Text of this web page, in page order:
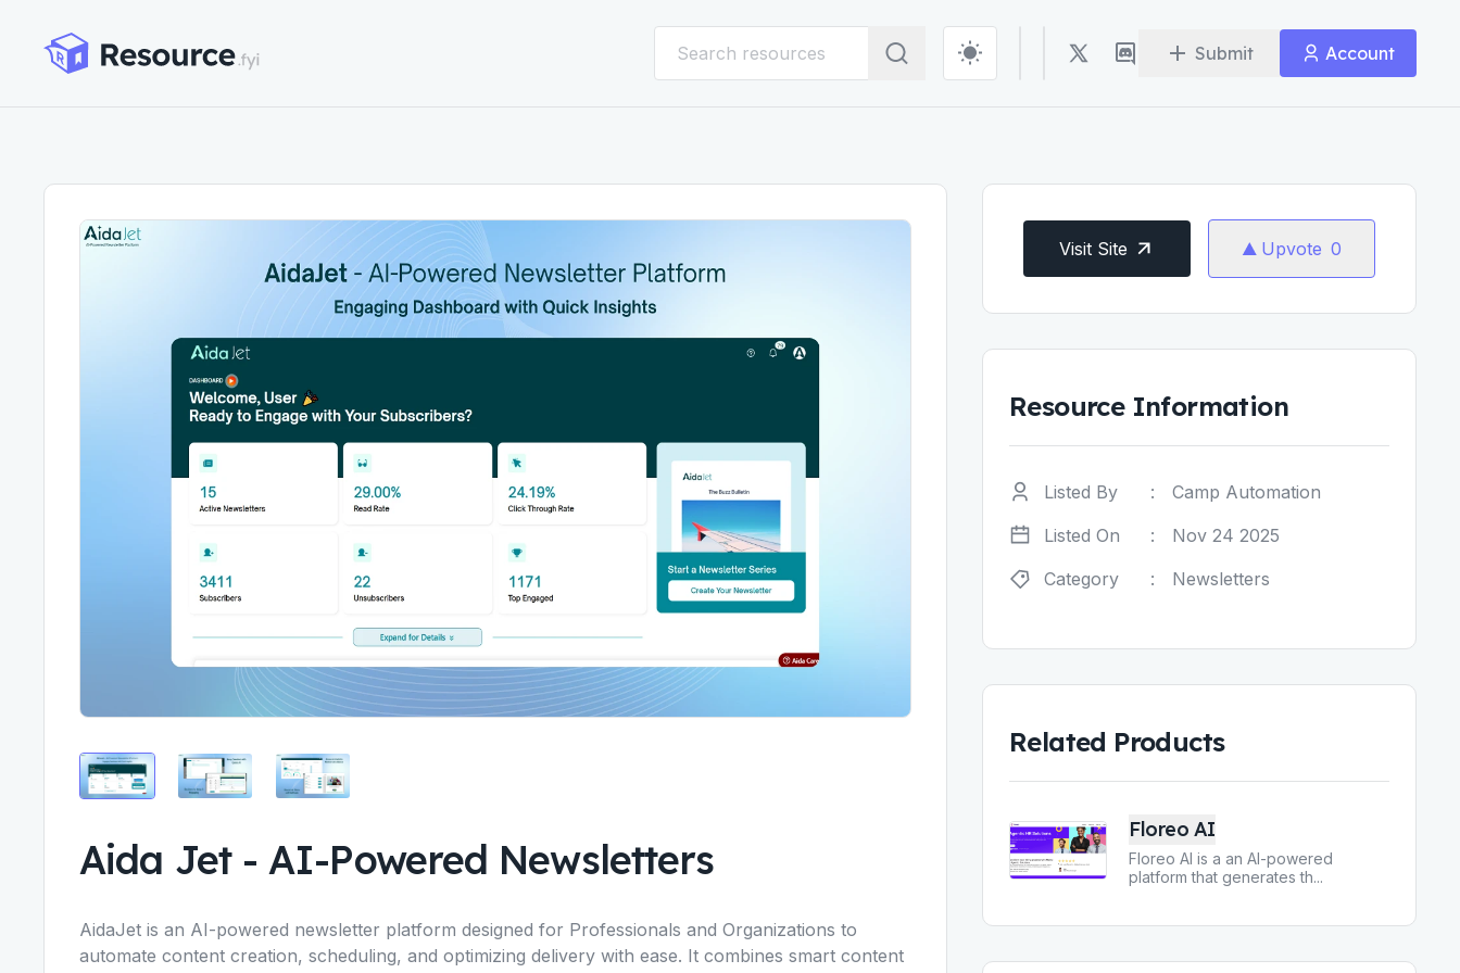
Submit Account
Aida Jet- AI-Powered Newsletters
AidaJet is an AI-powered newsletter platform designed for Professionals and Organizations to
automate content creation, scheduling, and optimizing delivery with ease. It combines smart content
Visit Site Upvote 0
Resource Information
Listed By :
Camp Automation
Listed On
:
Nov 24 2025
Category
: Newsletters
Related Products
Floreo AI
Floreo AI is a an AI-powered
platform that generates th...